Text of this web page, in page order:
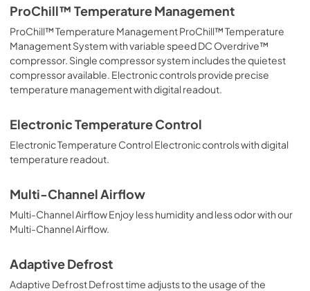
ProChill™ Temperature Management
ProChill™ Temperature Management ProChill™ Temperature
Management System with variable speed DC Overdrive™
compressor. Single compressor system includes the quietest
compressor available. Electronic controls provide precise
temperature management with digital readout.
Electronic Temperature Control
Electronic Temperature Control Electronic controls with digital
temperature readout.
Multi-Channel Airflow
Multi-Channel Airflow Enjoy less humidity and less odor with our
Multi-Channel Airflow.
Adaptive Defrost
Adaptive Defrost Defrost time adjusts to the usage of the